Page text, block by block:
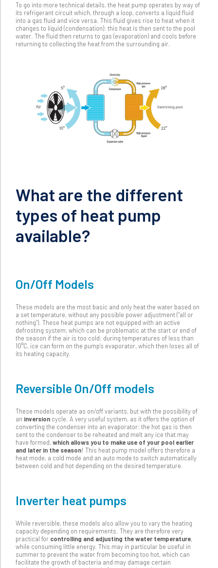
To go into more technical details, the heat pump operates by way of
its refrigerant circuit which, through a loop, converts a liquid fluid
into a gas fluid and vice versa. This fluid gives rise to heat when it
changes to liquid (condensation): this heat is then sent to the pool
water. The fluid then returns to gas (evaporation) and cools before
returning to collecting the heat from the surrounding air.
What are the different
types of heat pump
available?
On/Off Models
These models are the most basic and only heat the water based on
a set temperature, without any possible power adjustment (“all or
nothing”). These heat pumps are not equipped with an active
defrosting system, which can be problematic at the start or end of
the season if the air is too cold: during temperatures of less than
10°C, ice can form on the pump’s evaporator, which then loses all of
its heating capacity.
Reversible On/Off models
These models operate as on/off variants, but with the possibility of
an inversion cycle. A very useful system, as it offers the option of
converting the condenser into an evaporator: the hot gas is then
sent to the condenser to be reheated and melt any ice that may
have formed, which allows you to make use of your pool earlier
and later in the season! This heat pump model offers therefore a
heat mode, a cold mode and an auto mode to switch automatically
between cold and hot depending on the desired temperature.
Inverter heat pumps
While reversible, these models also allow you to vary the heating
capacity depending on requirements. They are therefore very
practical for controlling and adjusting the water temperature,
while consuming little energy. This may in particular be useful in
summer to prevent the water from becoming too hot, which can
facilitate the growth of bacteria and may damage certain